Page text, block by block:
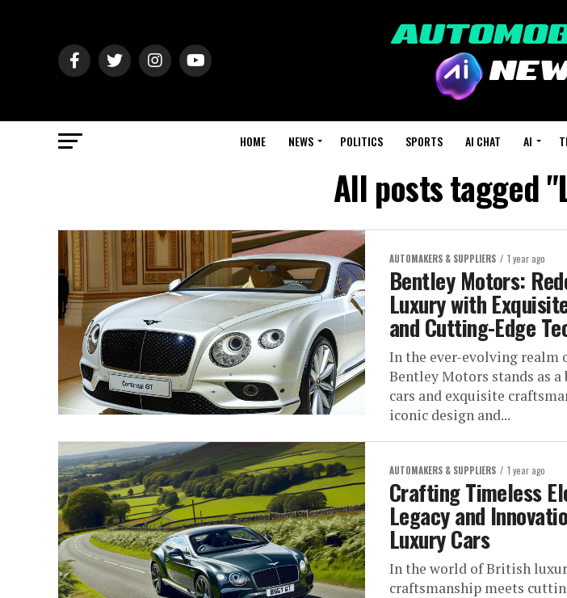
HOME NEWS POLITICS SPORTS AI CHAT AI
All posts tagged
AUTOMAKERS & SUPPLIERS 1 year ago
Bentley Motors:
Luxury with
and Cutting-Edge
In the ever-evolving realm
Bentley Motors stands as
cars and exquisite
iconic design and...
AUTOMAKERS & SUPPLIERS 1 year ago
Crafting Timeless
Legacy and
Luxury Cars
In the world of British
craftsmanship meets